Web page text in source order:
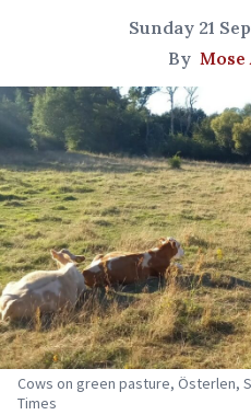
Sunday 21
By Mose
Cows on green pasture, Österlen,
Times